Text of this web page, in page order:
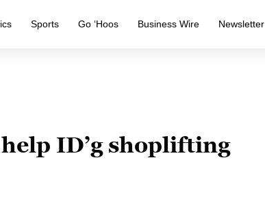
Sports Go ‘Hoos Business Wire Newsletter
ID’g shoplifting